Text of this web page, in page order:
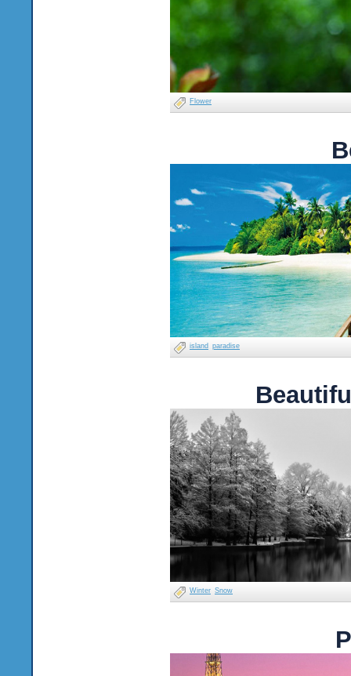
Flower
island paradise
Winter Snow